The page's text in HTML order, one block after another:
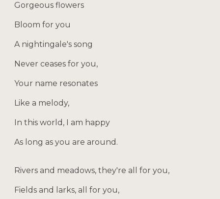
Gorgeous flowers
Bloom for you
A nightingale's song
Never ceases for you,
Your name resonates
Like a melody,
In this world, I am happy
As long as you are around.
Rivers and meadows, they're all for you,
Fields and larks, all for you,